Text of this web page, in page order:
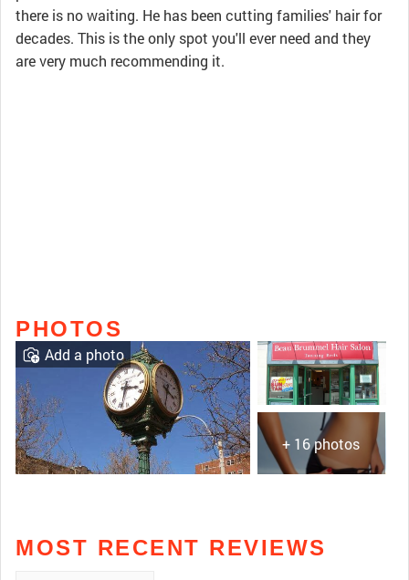
there is no waiting. He has been cutting families' hair for
decades. This is the only spot you'll ever need and they
are very much recommending it.
PHOTOS
+ 16 photos
Add a photo
MOST RECENT REVIEWS